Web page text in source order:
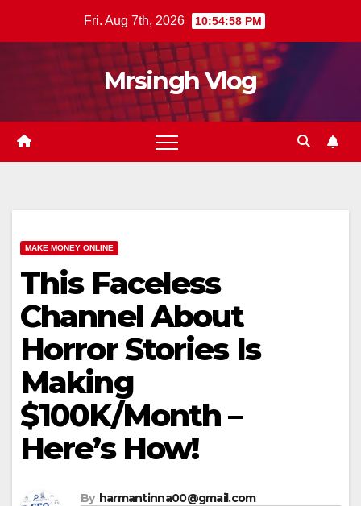
Fri. Aug 7th, 2026 10:54:58 PM
Mrsingh Vlog
MAKE MONEY ONLINE
This Faceless
Channel About
Horror Stories Is
Making
$100K/Month –
Here’s How!
By harmantinna00@gmail.com